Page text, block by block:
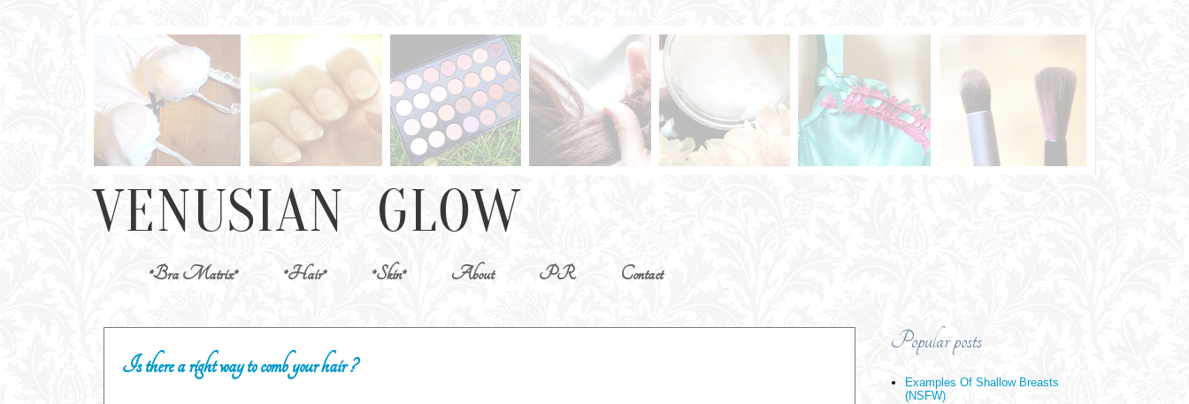
*Bra Matrix* *Hair* *Skin* About PR Contact
Is there a right way to comb your hair ?
Popular posts
Examples Of Shallow Breasts
(NSFW)